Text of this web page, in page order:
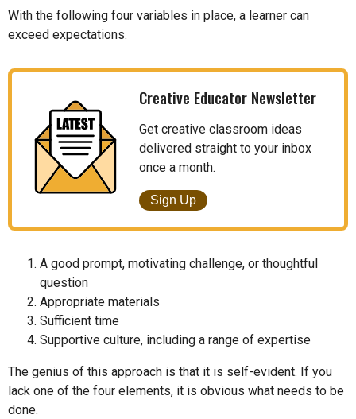
With the following four variables in place, a learner can
exceed expectations.
Creative Educator Newsletter
Get creative classroom ideas
delivered straight to your inbox
once a month.
Sign Up
A good prompt, motivating challenge, or thoughtful
question
Appropriate materials
Sufficient time
Supportive culture, including a range of expertise
The genius of this approach is that it is self-evident. If you
lack one of the four elements, it is obvious what needs to be
done.